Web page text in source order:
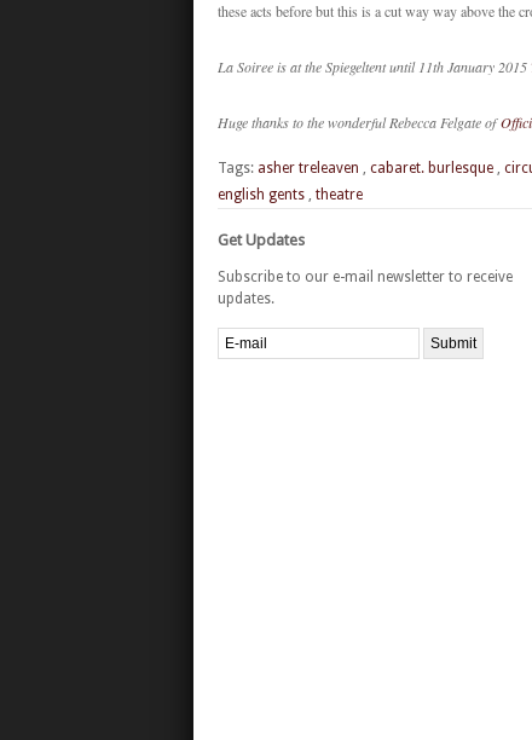
these acts before but this is a cut way way above the
La Soiree is at the Spiegeltent until 11th January 2015
Huge thanks to the wonderful Rebecca Felgate of
Tags: asher treleaven , cabaret. burlesque ,
english gents , theatre
Get Updates
Subscribe to our e-mail newsletter to receive
updates.